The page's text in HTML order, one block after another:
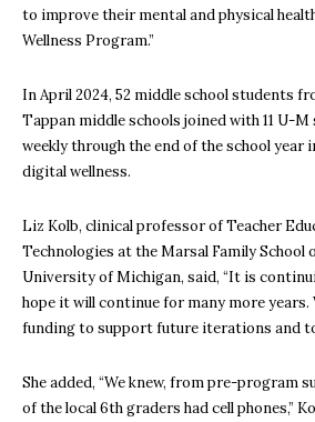
to improve their mental and physical
Wellness Program.”
In April 2024, 52 middle school students
Tappan middle schools joined with 11 U-
weekly through the end of the school year
digital wellness.
Liz Kolb, clinical professor of Teacher
Technologies at the Marsal Family School
University of Michigan, said, “It is
hope it will continue for many more
funding to support future iterations and
She added, “We knew, from pre-program
of the local 6th graders had cell phones,”